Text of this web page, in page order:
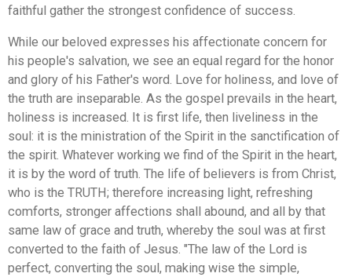
faithful gather the strongest confidence of success.
While our beloved expresses his affectionate concern for
his people's salvation, we see an equal regard for the honor
and glory of his Father's word. Love for holiness, and love of
the truth are inseparable. As the gospel prevails in the heart,
holiness is increased. It is first life, then liveliness in the
soul: it is the ministration of the Spirit in the sanctification of
the spirit. Whatever working we find of the Spirit in the heart,
it is by the word of truth. The life of believers is from Christ,
who is the TRUTH; therefore increasing light, refreshing
comforts, stronger affections shall abound, and all by that
same law of grace and truth, whereby the soul was at first
converted to the faith of Jesus. "The law of the Lord is
perfect, converting the soul, making wise the simple,